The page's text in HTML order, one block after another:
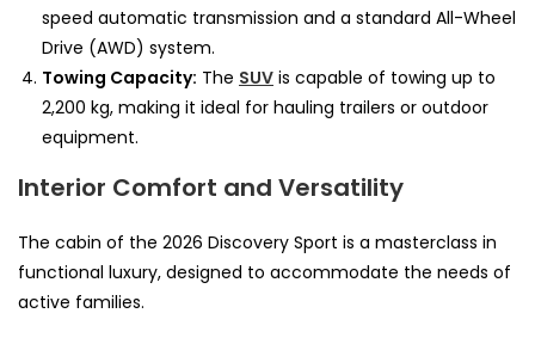
speed automatic transmission and a standard All-Wheel
Drive (AWD) system.
Towing Capacity: The SUV is capable of towing up to
2,200 kg, making it ideal for hauling trailers or outdoor
equipment.
Interior Comfort and Versatility
The cabin of the 2026 Discovery Sport is a masterclass in
functional luxury, designed to accommodate the needs of
active families.